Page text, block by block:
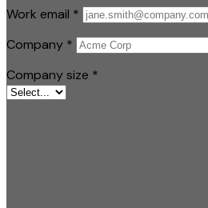
Work email *
Company *
Company size *